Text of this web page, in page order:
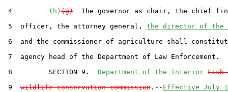
4
(h) (g)
The governor as chair, the chief
5  officer, the attorney general, the director of
6  and the commissioner of agriculture shall
7  agency head of the Department of Law Enforcement.
8         SECTION 9. Department of the Interior Fish
9 wildlife conservation commission .-- Effective July